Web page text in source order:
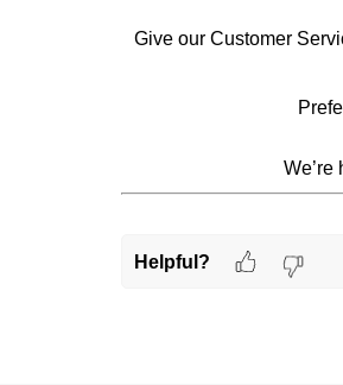
Give our Customer
We’re
Helpful?